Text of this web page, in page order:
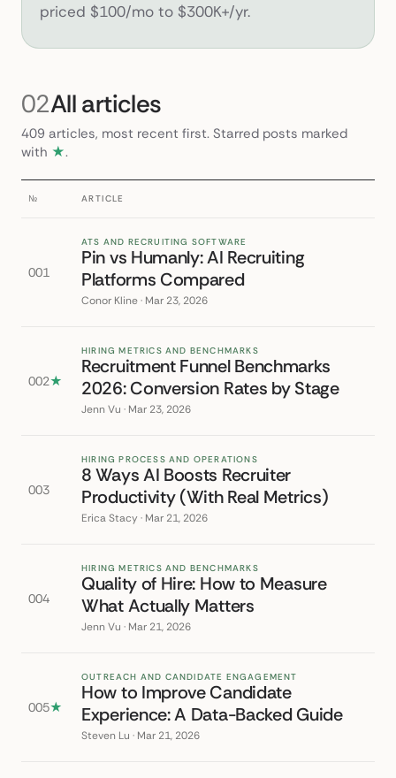
priced $100/mo to $300K+/yr.
02All articles
409 articles, most recent first. Starred posts marked
with ★.
№ ARTICLE
001
ATS AND RECRUITING SOFTWARE
Pin vs Humanly: AI Recruiting
Platforms Compared
Conor Kline · Mar 23, 2026
002★
HIRING METRICS AND BENCHMARKS
Recruitment Funnel Benchmarks
2026: Conversion Rates by Stage
Jenn Vu · Mar 23, 2026
003
HIRING PROCESS AND OPERATIONS
8 Ways AI Boosts Recruiter
Productivity (With Real Metrics)
Erica Stacy · Mar 21, 2026
004
HIRING METRICS AND BENCHMARKS
Quality of Hire: How to Measure
What Actually Matters
Jenn Vu · Mar 21, 2026
005★
OUTREACH AND CANDIDATE ENGAGEMENT
How to Improve Candidate
Experience: A Data-Backed Guide
Steven Lu · Mar 21, 2026